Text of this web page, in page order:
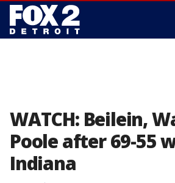
WATCH: Beilein,
Poole after 69-55
Indiana